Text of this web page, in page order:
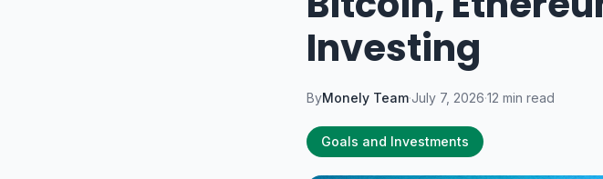
Investing
ByMonely Team·July 7, 2026·12 min read
Goals and Investments